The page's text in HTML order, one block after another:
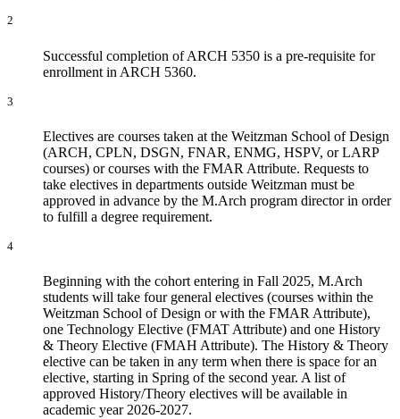
2
Successful completion of ARCH 5350 is a pre-requisite for
enrollment in ARCH 5360.
3
Electives are courses taken at the Weitzman School of Design
(ARCH, CPLN, DSGN, FNAR, ENMG, HSPV, or LARP
courses) or courses with the FMAR Attribute. Requests to
take electives in departments outside Weitzman must be
approved in advance by the M.Arch program director in order
to fulfill a degree requirement.
4
Beginning with the cohort entering in Fall 2025, M.Arch
students will take four general electives (courses within the
Weitzman School of Design or with the FMAR Attribute),
one Technology Elective (FMAT Attribute) and one History
& Theory Elective (FMAH Attribute). The History & Theory
elective can be taken in any term when there is space for an
elective, starting in Spring of the second year. A list of
approved History/Theory electives will be available in
academic year 2026-2027.